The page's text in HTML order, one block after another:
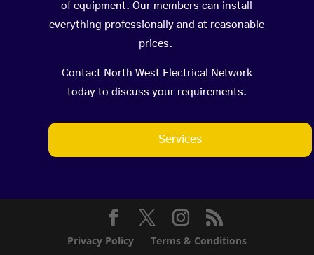
of equipment. Our members can install
everything professionally and at reasonable
prices.
Contact North West Electrical Network
today to discuss your requirements.
Services
Privacy Policy Terms & Conditions